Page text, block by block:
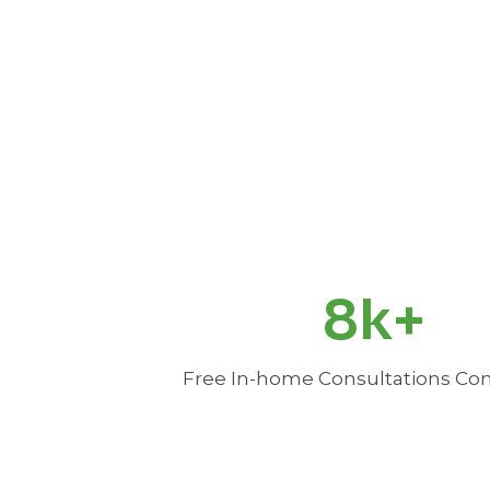
8k+
Free In-home Consultations